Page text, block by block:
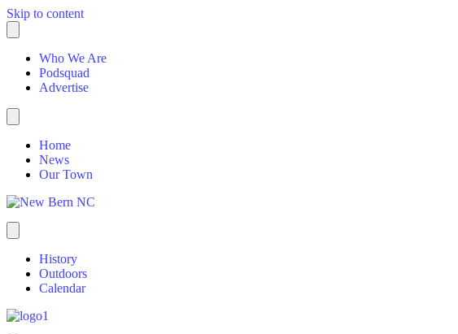
Skip to content
Who We Are
Podsquad
Advertise
Home
News
Our Town
History
Outdoors
Calendar